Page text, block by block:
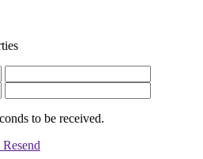
to be received.